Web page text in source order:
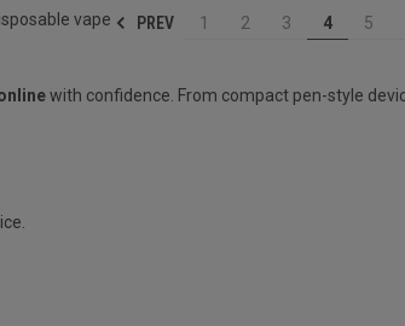
PREV 1 2 3 4 5
vape
with confidence. From compact pen-style